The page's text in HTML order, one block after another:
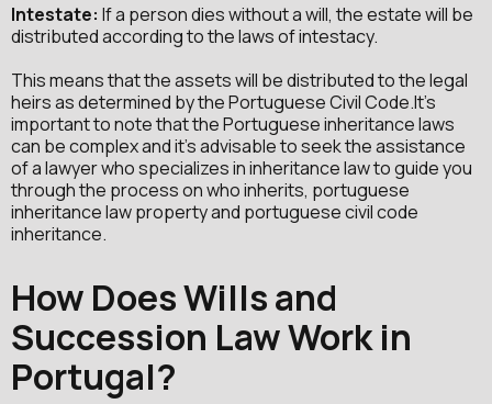
Intestate: If a person dies without a will, the estate will be
distributed according to the laws of intestacy.
This means that the assets will be distributed to the legal
heirs as determined by the Portuguese Civil Code.It's
important to note that the Portuguese inheritance laws
can be complex and it's advisable to seek the assistance
of a lawyer who specializes in inheritance law to guide you
through the process on who inherits, portuguese
inheritance law property and portuguese civil code
inheritance.
How Does Wills and
Succession Law Work in
Portugal?